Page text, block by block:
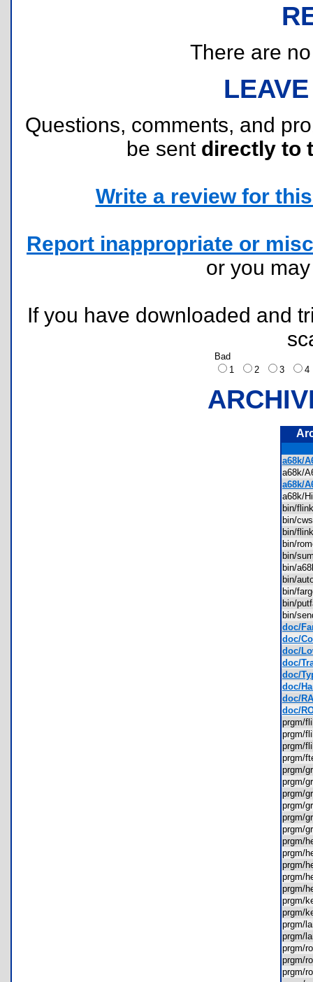
There are
Questions, comments, and
be sent directly to
Write a review for
Report inappropriate or
or you
If you have downloaded and
Bad
1
2 3
a68k/
a68k/
a68k/
a68k/
bin/
bin/
bin/
bin/
bin/
bin/
bin/
bin/
bin/
bin/
doc/
doc/
doc/
doc/
doc/
doc/
doc/
doc/
prgm/
prgm/
prgm/
prgm/
prgm/
prgm/
prgm/
prgm/
prgm/
prgm/
prgm/
prgm/
prgm/
prgm/
prgm/
prgm/
prgm/
prgm/
prgm/
prgm/
prgm/
prgm/